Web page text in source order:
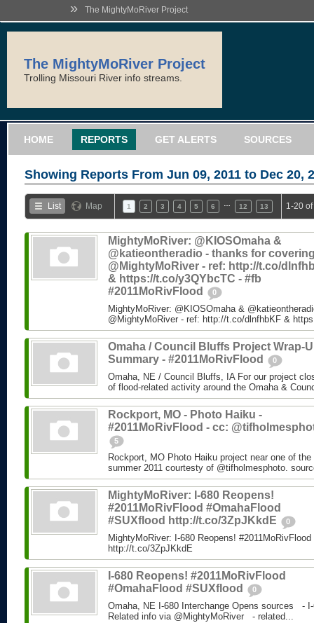
» The MightyMoRiver Project
The MightyMoRiver Project
Trolling Missouri River info streams.
HOME REPORTS GET ALERTS SOURCES
Showing Reports From Jun 09, 2011 to Dec 20,
List Map 1 2 3 4 5 6 12 13 1-20
MightyMoRiver: @KIOSOmaha &
@katieontheradio - thanks for
@MightyMoRiver - ref: http://t.co/
& https://t.co/y3QYbcTC - #fb
#2011MoRivFlood
0
MightyMoRiver: @KIOSOmaha &
@MightyMoRiver - ref: http://t.co/dlnfhbKF &
Omaha / Council Bluffs Project Wrap-
Summary - #2011MoRivFlood
0
Omaha, NE / Council Bluffs, IA For our project
of flood-related activity around the Omaha &
Rockport, MO - Photo Haiku -
#2011MoRivFlood - cc:
5
Rockport, MO Photo Haiku project near one of
summer 2011 courtesty of @tifholmesphoto.
MightyMoRiver: I-680 Reopens!
#2011MoRivFlood #OmahaFlood
#SUXflood http://t.co/3ZpJKkdE
0
MightyMoRiver: I-680 Reopens!
http://t.co/3ZpJKkdE
I-680 Reopens! #2011MoRivFlood
#OmahaFlood #SUXflood
0
Omaha, NE I-680 Interchange Opens sources -
Related info via @MightyMoRiver - related...